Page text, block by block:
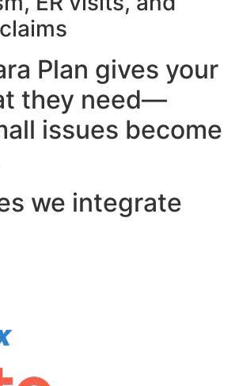
Plan gives your
they need—
issues become
we integrate